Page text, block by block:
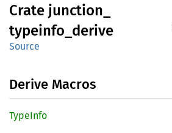
Crate junction_
typeinfo_ derive
Source
Derive Macros
TypeInfo